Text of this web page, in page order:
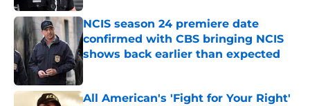
NCIS season 24 premiere date
confirmed with CBS bringing NCIS
shows back earlier than expected
Published by on Invalid Date
All American's 'Fight for Your Right'